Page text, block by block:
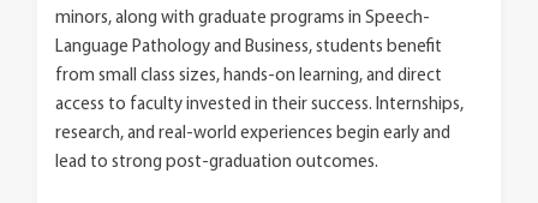
minors, along with graduate programs in Speech-
Language Pathology and Business, students benefit
from small class sizes, hands-on learning, and direct
access to faculty invested in their success. Internships,
research, and real-world experiences begin early and
lead to strong post-graduation outcomes.